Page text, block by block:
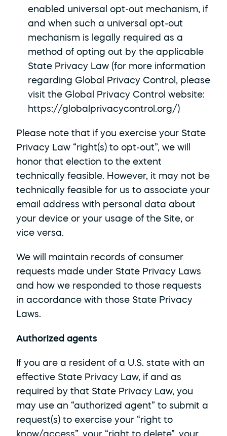
enabled universal opt-out mechanism, if
and when such a universal opt-out
mechanism is legally required as a
method of opting out by the applicable
State Privacy Law (for more information
regarding Global Privacy Control, please
https://globalprivacycontrol.org/)
Please note that if you exercise your State
Privacy Law “right(s) to opt-out”, we will
honor that election to the extent
technically feasible. However, it may not be
technically feasible for us to associate your
email address with personal data about
your device or your usage of the Site, or
vice versa.
We will maintain records of consumer
requests made under State Privacy Laws
and how we responded to those requests
in accordance with those State Privacy
Laws.
Authorized agents
If you are a resident of a U.S. state with an
effective State Privacy Law, if and as
required by that State Privacy Law, you
may use an “authorized agent” to submit a
request(s) to exercise your “right to
know/access”, your “right to delete”, your